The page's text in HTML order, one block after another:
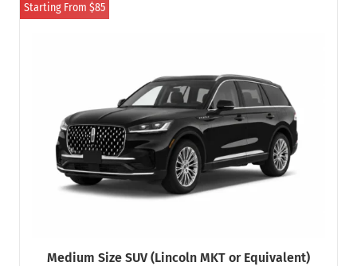
Starting From $85
Medium Size SUV (Lincoln MKT or Equivalent)